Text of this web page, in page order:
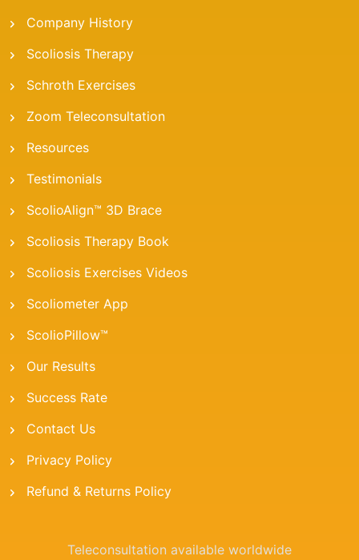
Company History
Scoliosis Therapy
Schroth Exercises
Zoom Teleconsultation
Resources
Testimonials
ScolioAlign™ 3D Brace
Scoliosis Therapy Book
Scoliosis Exercises Videos
Scoliometer App
ScolioPillow™
Our Results
Success Rate
Contact Us
Privacy Policy
Refund & Returns Policy
Teleconsultation available worldwide